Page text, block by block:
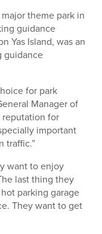
theme park in
guidance
Yas Island, was an
guidance
for park
Manager of
reputation for
important
traffic.”
want to enjoy
last thing they
parking garage
They want to get